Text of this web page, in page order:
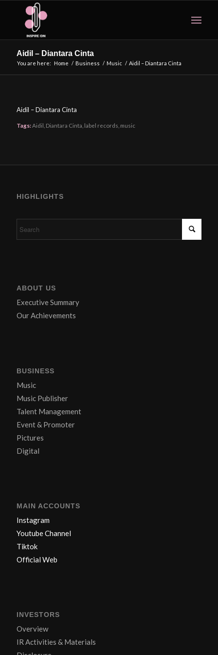
Aidil – Diantara Cinta
You are here: Home / Business / Music / Aidil – Diantara Cinta
Aidil – Diantara Cinta
Tags:Aidil Diantara Cinta label records music
HIGHLIGHTS
ABOUT US
Executive Summary
Our Achievements
BUSINESS
Music
Music Publisher
Talent Management
Event & Promoter
Pictures
Digital
MAIN ACCOUNTS
Instagram
Youtube Channel
Tiktok
Official Web
INVESTORS
Overview
IR Activities & Materials